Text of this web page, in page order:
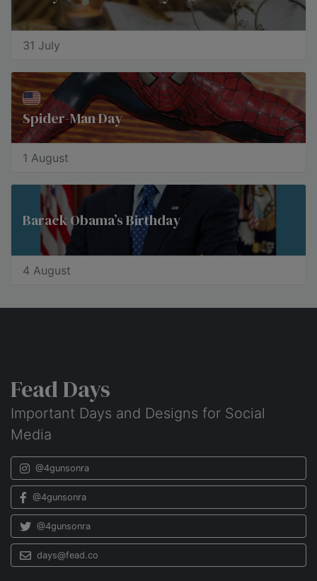
31 July
Spider-Man Day
1 August
Barack Obama’s Birthday
4 August
Fead Days
Important Days and Designs for Social
Media
@4gunsonra
@4gunsonra
@4gunsonra
days@fead.co